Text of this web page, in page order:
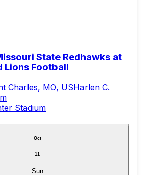
State Redhawks at
Lions Football
Charles, MO, USHarlen C.
Stadium
Oct
11
Sun